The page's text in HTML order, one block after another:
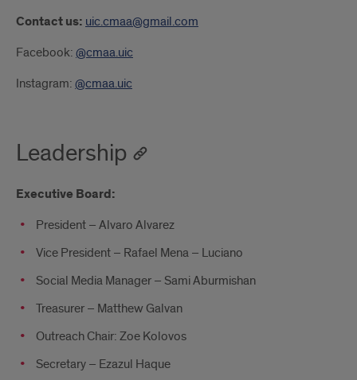
Contact us: uic.cmaa@gmail.com
Facebook: @cmaa.uic
Instagram: @cmaa.uic
Leadership
Executive Board:
President – Alvaro Alvarez
Vice President – Rafael Mena – Luciano
Social Media Manager – Sami Aburmishan
Treasurer – Matthew Galvan
Outreach Chair: Zoe Kolovos
Secretary – Ezazul Haque